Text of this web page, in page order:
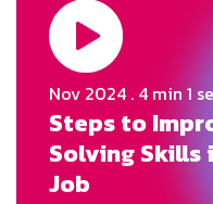
Nov 2024 . 4 min 1
Steps to
Solving Skills
Job